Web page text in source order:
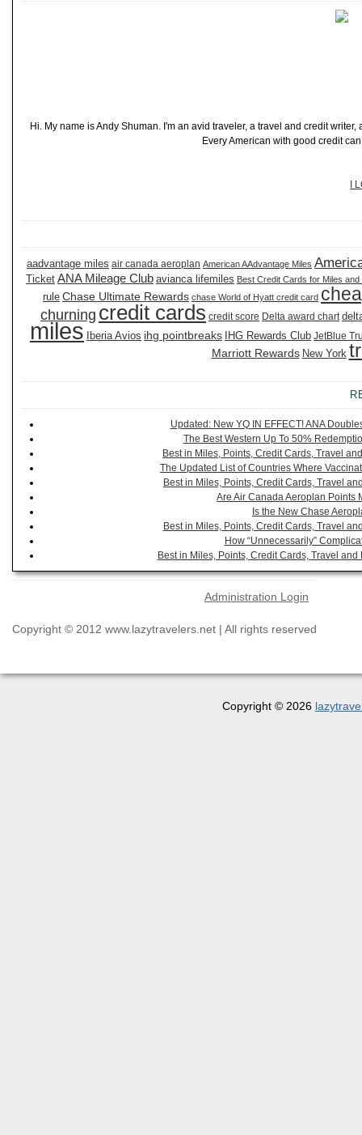
Hi. My name is Andy Shuman. I'm an avid traveler, a travel and credit
Every American with good credit
I
aadvantage miles air canada aeroplan American AAdvantage Miles
Ticket ANA Mileage Club avianca lifemiles Best Credit Cards for Miles and
rule Chase Ultimate Rewards chase World of Hyatt credit card
churning credit cards credit score Delta award chart
miles Iberia Avios ihg pointbreaks IHG Rewards Club JetBlue
Marriott Rewards New York
Updated: New YQ IN EFFECT! ANA
The Best Western Up To 50%
Best in Miles, Points, Credit Cards, Travel
The Updated List of Countries Where
Best in Miles, Points, Credit Cards, Travel
Are Air Canada Aeroplan Points
Is the New Chase
Best in Miles, Points, Credit Cards, Travel
How “Unnecessarily”
Best in Miles, Points, Credit Cards, Travel
Administration Login
Copyright © 2012 www.lazytravelers.net | All rights reserved
Copyright © 2026